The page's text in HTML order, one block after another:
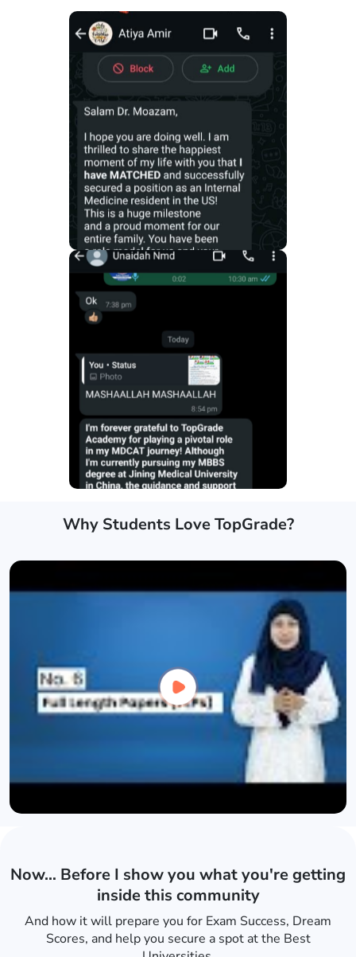
Why Students Love TopGrade?
Now… Before I show you what you're getting
inside this community
And how it will prepare you for Exam Success, Dream
Scores, and help you secure a spot at the Best